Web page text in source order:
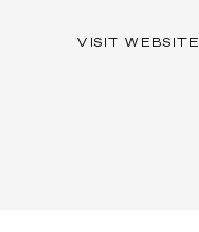
VISIT WEBSITE